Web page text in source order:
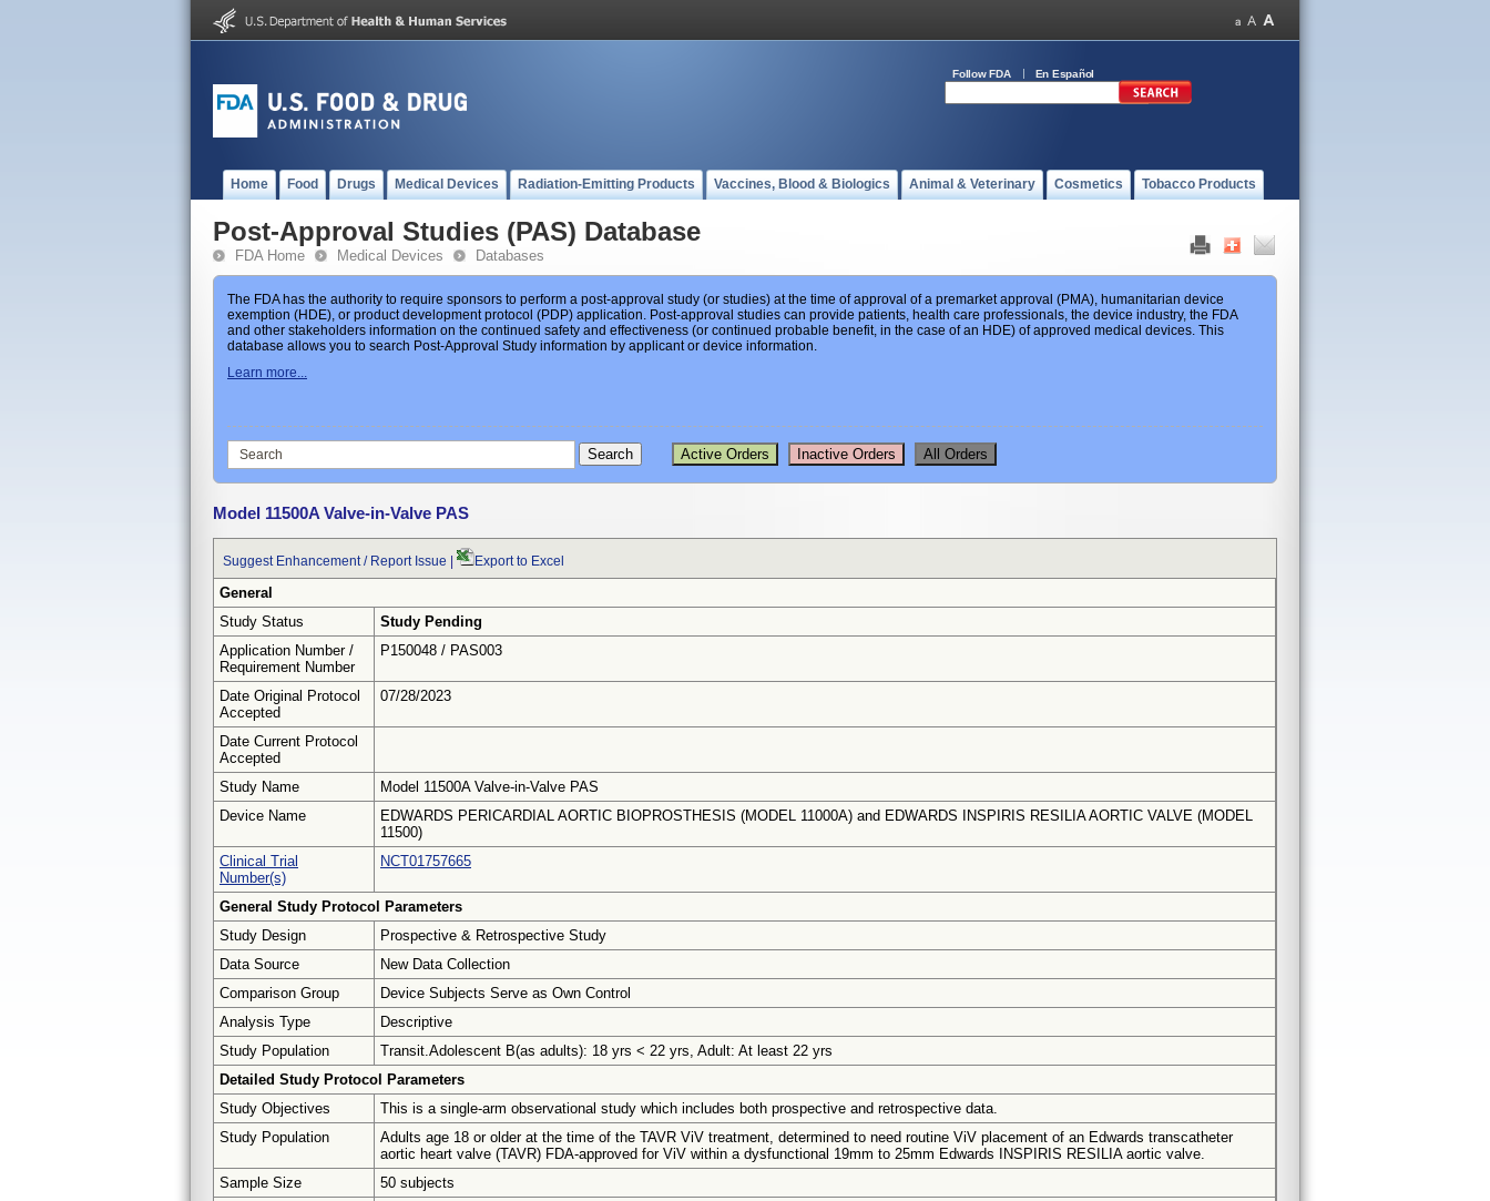
Follow FDA En Español
Home Food Drugs Medical Devices Radiation-Emitting Products Vaccines, Blood & Biologics Animal & Veterinary Cosmetics Tobacco Products
Post-Approval Studies (PAS) Database
FDA Home Medical Devices Databases
The FDA has the authority to require sponsors to perform a post-approval study (or studies) at the time of approval of a premarket approval (PMA), humanitarian device
exemption (HDE), or product development protocol (PDP) application. Post-approval studies can provide patients, health care professionals, the device industry, the FDA
and other stakeholders information on the continued safety and effectiveness (or continued probable benefit, in the case of an HDE) of approved medical devices. This
database allows you to search Post-Approval Study information by applicant or device information.
Learn more...
Model 11500A Valve-in-Valve PAS
Suggest Enhancement / Report Issue Export to Excel
General
Study Status
Study Pending
Application Number /
Requirement Number
P150048 / PAS003
Date Original Protocol
Accepted
07/28/2023
Date Current Protocol
Accepted
Study Name
Model 11500A Valve-in-Valve PAS
Device Name
EDWARDS PERICARDIAL AORTIC BIOPROSTHESIS (MODEL 11000A) and EDWARDS INSPIRIS RESILIA AORTIC VALVE (MODEL
11500)
Clinical Trial
Number(s)
NCT01757665
General Study Protocol Parameters
Study Design
Prospective & Retrospective Study
Data Source
New Data Collection
Comparison Group
Device Subjects Serve as Own Control
Analysis Type
Descriptive
Study Population
Transit.Adolescent B(as adults): 18 yrs < 22 yrs, Adult: At least 22 yrs
Detailed Study Protocol Parameters
Study Objectives
This is a single-arm observational study which includes both prospective and retrospective data.
Study Population
Adults age 18 or older at the time of the TAVR ViV treatment, determined to need routine ViV placement of an Edwards transcatheter
aortic heart valve (TAVR) FDA-approved for ViV within a dysfunctional 19mm to 25mm Edwards INSPIRIS RESILIA aortic valve.
Sample Size
50 subjects